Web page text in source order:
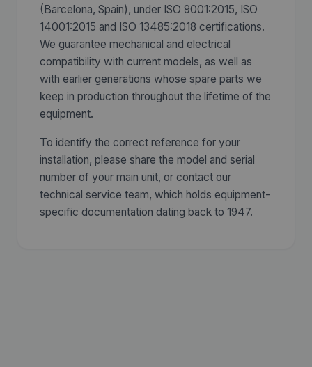
(Barcelona, Spain), under ISO 9001:2015, ISO
14001:2015 and ISO 13485:2018 certifications.
We guarantee mechanical and electrical
compatibility with current models, as well as
with earlier generations whose spare parts we
keep in production throughout the lifetime of the
equipment.
To identify the correct reference for your
installation, please share the model and serial
number of your main unit, or contact our
technical service team, which holds equipment-
specific documentation dating back to 1947.